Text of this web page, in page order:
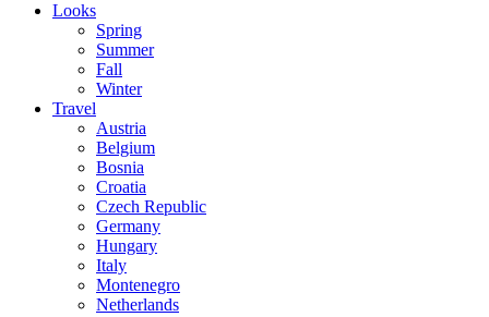
Looks
Spring
Summer
Fall
Winter
Travel
Austria
Belgium
Bosnia
Croatia
Czech Republic
Germany
Hungary
Italy
Montenegro
Netherlands